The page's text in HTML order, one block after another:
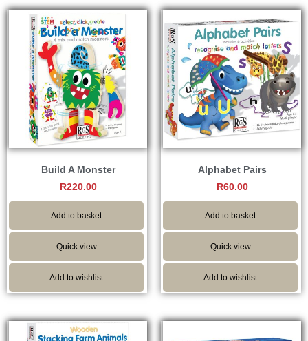
Build A Monster
R220.00
Add to basket
Quick view
Add to wishlist
Alphabet Pairs
R60.00
Add to basket
Quick view
Add to wishlist